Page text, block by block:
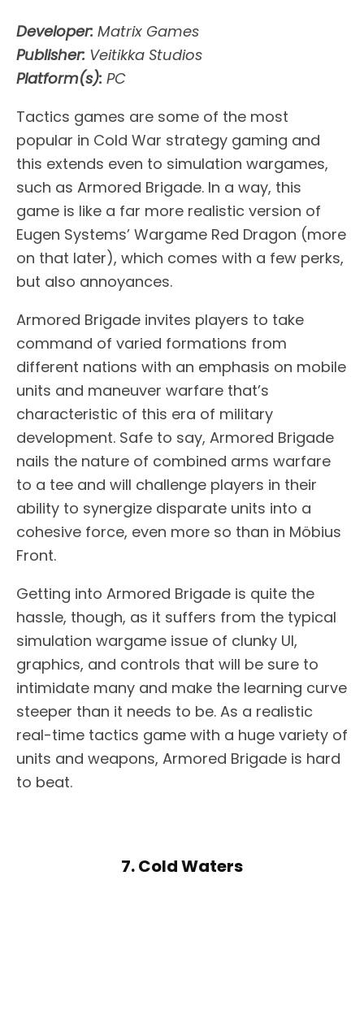
Developer: Matrix Games
Publisher: Veitikka Studios
Platform(s): PC
Tactics games are some of the most
popular in Cold War strategy gaming and
this extends even to simulation wargames,
such as Armored Brigade. In a way, this
game is like a far more realistic version of
Eugen Systems’ Wargame Red Dragon (more
on that later), which comes with a few perks,
but also annoyances.
Armored Brigade invites players to take
command of varied formations from
different nations with an emphasis on mobile
units and maneuver warfare that’s
characteristic of this era of military
development. Safe to say, Armored Brigade
nails the nature of combined arms warfare
to a tee and will challenge players in their
ability to synergize disparate units into a
cohesive force, even more so than in Möbius
Front.
Getting into Armored Brigade is quite the
hassle, though, as it suffers from the typical
simulation wargame issue of clunky UI,
graphics, and controls that will be sure to
intimidate many and make the learning curve
steeper than it needs to be. As a realistic
real-time tactics game with a huge variety of
units and weapons, Armored Brigade is hard
to beat.
7. Cold Waters